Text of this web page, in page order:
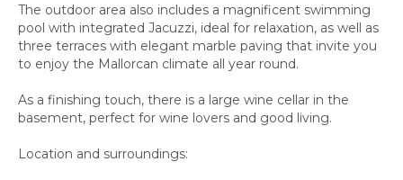
The outdoor area also includes a magnificent swimming
pool with integrated Jacuzzi, ideal for relaxation, as well as
three terraces with elegant marble paving that invite you
to enjoy the Mallorcan climate all year round.
As a finishing touch, there is a large wine cellar in the
basement, perfect for wine lovers and good living.
Location and surroundings: